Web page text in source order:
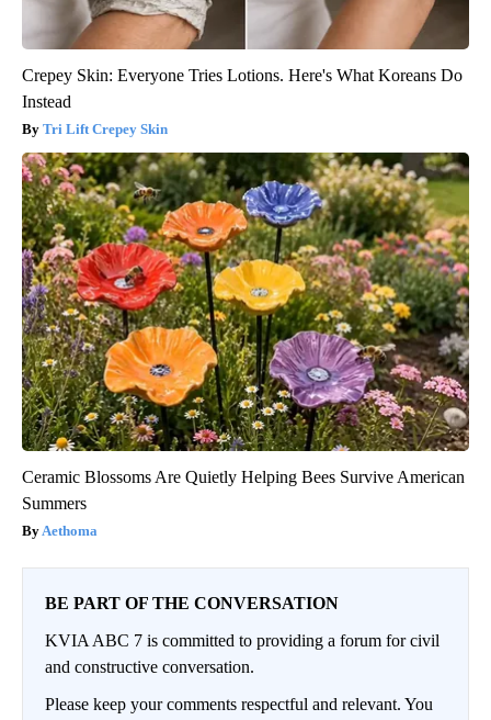
Crepey Skin: Everyone Tries Lotions. Here's What Koreans Do
Instead
Tri Lift Crepey Skin
Ceramic Blossoms Are Quietly Helping Bees Survive American
Summers
Aethoma
BE PART OF THE CONVERSATION
KVIA ABC 7 is committed to providing a forum for civil
and constructive conversation.
Please keep your comments respectful and relevant. You